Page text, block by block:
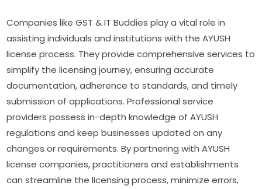
Companies like GST & IT Buddies play a vital role in
assisting individuals and institutions with the AYUSH
license process. They provide comprehensive services to
simplify the licensing journey, ensuring accurate
documentation, adherence to standards, and timely
submission of applications. Professional service
providers possess in-depth knowledge of AYUSH
regulations and keep businesses updated on any
changes or requirements. By partnering with AYUSH
license companies, practitioners and establishments
can streamline the licensing process, minimize errors,